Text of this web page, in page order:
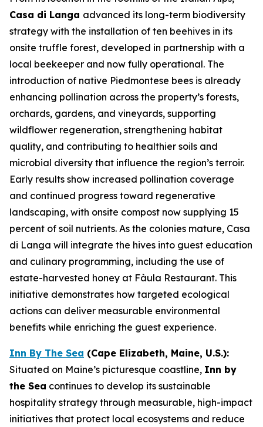
Casa di Langa advanced its long-term biodiversity
strategy with the installation of ten beehives in its
onsite truffle forest, developed in partnership with a
local beekeeper and now fully operational. The
introduction of native Piedmontese bees is already
enhancing pollination across the property’s forests,
orchards, gardens, and vineyards, supporting
wildflower regeneration, strengthening habitat
quality, and contributing to healthier soils and
microbial diversity that influence the region’s terroir.
Early results show increased pollination coverage
and continued progress toward regenerative
landscaping, with onsite compost now supplying 15
percent of soil nutrients. As the colonies mature, Casa
di Langa will integrate the hives into guest education
and culinary programming, including the use of
estate-harvested honey at Fàula Restaurant. This
initiative demonstrates how targeted ecological
actions can deliver measurable environmental
benefits while enriching the guest experience.
Inn By The Sea (Cape Elizabeth, Maine, U.S.):
Situated on Maine’s picturesque coastline, Inn by
the Sea continues to develop its sustainable
hospitality strategy through measurable, high-impact
initiatives that protect local ecosystems and reduce